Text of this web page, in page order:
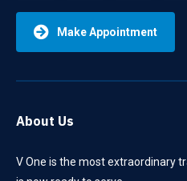
Make Appointment
About Us
V One is the most extraordinary